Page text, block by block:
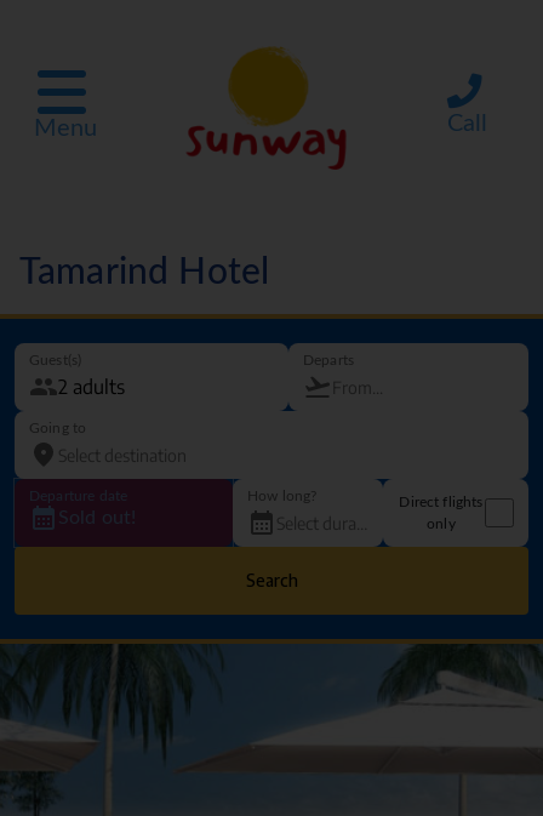
Menu Call
Tamarind Hotel
Guest(s) Departs
Going to
Departure date
Sold out!
How long?
Direct flights
only
Search